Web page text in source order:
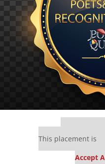
This placement is
Accept